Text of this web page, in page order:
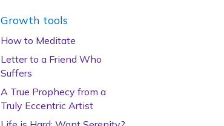
Growth tools
How to Meditate
Letter to a Friend Who
Suffers
A True Prophecy from a
Truly Eccentric Artist